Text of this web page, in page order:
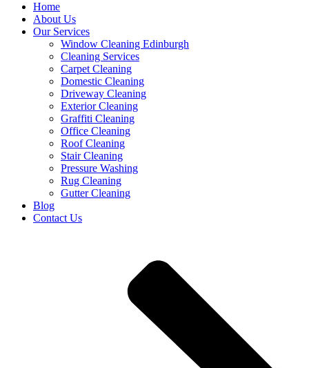
Home
About Us
Our Services
Window Cleaning Edinburgh
Cleaning Services
Carpet Cleaning
Domestic Cleaning
Driveway Cleaning
Exterior Cleaning
Graffiti Cleaning
Office Cleaning
Roof Cleaning
Stair Cleaning
Pressure Washing
Rug Cleaning
Gutter Cleaning
Blog
Contact Us